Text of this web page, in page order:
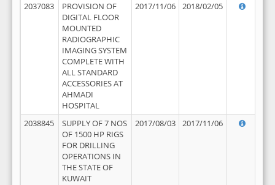
2037083
PROVISION OF
DIGITAL FLOOR
MOUNTED
RADIOGRAPHIC
IMAGING SYSTEM
COMPLETE WITH
ALL STANDARD
ACCESSORIES AT
AHMADI
HOSPITAL
2017/11/06 2018/02/05
2038845
SUPPLY OF 7 NOS
OF 1500 HP RIGS
FOR DRILLING
OPERATIONS IN
THE STATE OF
KUWAIT
2017/08/03 2017/11/06